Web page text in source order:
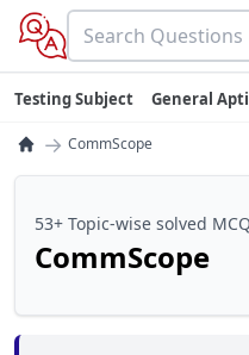
Testing Subject General
→ CommScope
53+ Topic-wise solved
CommScope